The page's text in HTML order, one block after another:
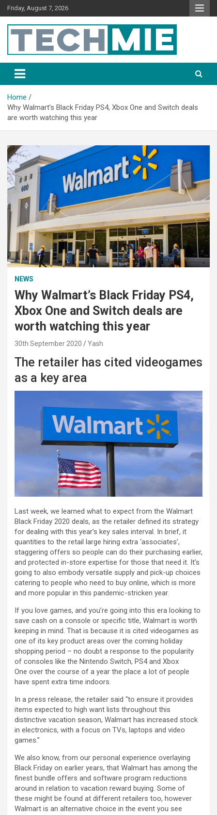
Friday, August 7, 2026
Tech Mie
Home
Why Walmart’s Black Friday PS4, Xbox One and Switch deals
are worth watching this year
NEWS
Why Walmart’s Black Friday PS4,
Xbox One and Switch deals are
worth watching this year
30th September 2020 Yash
The retailer has cited videogames
as a key area
Last week, we learned what to expect from the Walmart
Black Friday 2020 deals, as the retailer defined its strategy
for dealing with this year’s key sales interval. In brief, it
quantities to the retail large hiring extra ‘associates’,
staggering offers so people can do their purchasing earlier,
and protected in-store expertise for those that need it. It’s
going to also embody versatile supply and pick-up choices
catering to people who need to buy online, which is more
and more popular in this pandemic-stricken year.
If you love games, and you’re going into this era looking to
save cash on a console or specific title, Walmart is worth
keeping in mind. That is because it is cited videogames as
one of its key product areas over the coming holiday
shopping period – no doubt a response to the popularity
of consoles like the Nintendo Switch, PS4 and Xbox
One over the course of a year the place a lot of people
have spent extra time indoors.
In a press release, the retailer said “to ensure it provides
items expected to high want lists throughout this
distinctive vacation season, Walmart has increased stock
in electronics, with a focus on TVs, laptops and video
games.”
We also know, from our personal experience overlaying
Black Friday on earlier years, that Walmart has among the
finest bundle offers and software program reductions
around in relation to vacation reward buying. Some of
these might be found at different retailers too, however
Walmart is an alternative choice in the event you see